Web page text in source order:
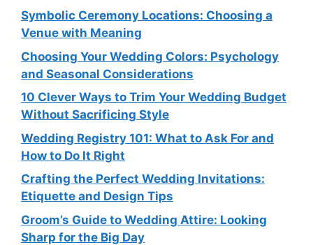
Symbolic Ceremony Locations: Choosing a
Venue with Meaning
Choosing Your Wedding Colors: Psychology
and Seasonal Considerations
10 Clever Ways to Trim Your Wedding Budget
Without Sacrificing Style
Wedding Registry 101: What to Ask For and
How to Do It Right
Crafting the Perfect Wedding Invitations:
Etiquette and Design Tips
Groom’s Guide to Wedding Attire: Looking
Sharp for the Big Day